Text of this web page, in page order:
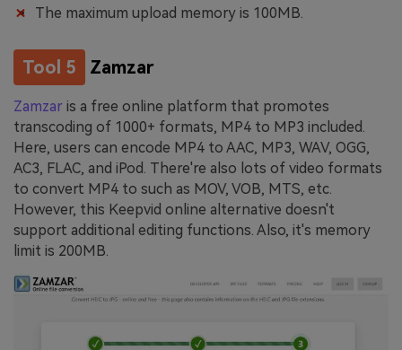
The maximum upload memory is 100MB.
Tool 5 Zamzar
Zamzar is a free online platform that promotes
transcoding of 1000+ formats, MP4 to MP3 included.
Here, users can encode MP4 to AAC, MP3, WAV, OGG,
AC3, FLAC, and iPod. There're also lots of video formats
to convert MP4 to such as MOV, VOB, MTS, etc.
However, this Keepvid online alternative doesn't
support additional editing functions. Also, it's memory
limit is 200MB.